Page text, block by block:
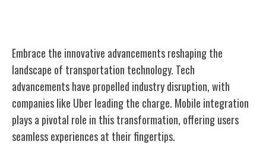
Embrace the innovative advancements reshaping the
landscape of transportation technology. Tech
advancements have propelled industry disruption, with
companies like Uber leading the charge. Mobile integration
plays a pivotal role in this transformation, offering users
seamless experiences at their fingertips.